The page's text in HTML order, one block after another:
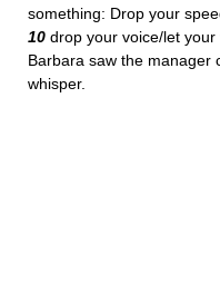
something: Drop your
10 drop your voice/let
Barbara saw the manager
whisper.